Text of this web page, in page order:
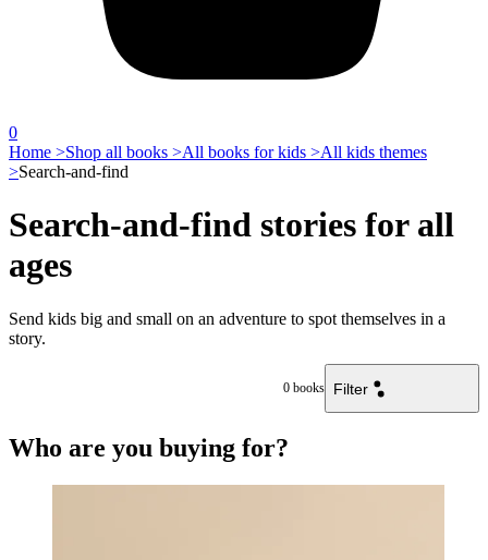
0
Home >Shop all books >All books for kids >All kids themes
>Search-and-find
Search-and-find stories for all
ages
Send kids big and small on an adventure to spot themselves in a
story.
0 books Filter
Who are you buying for?